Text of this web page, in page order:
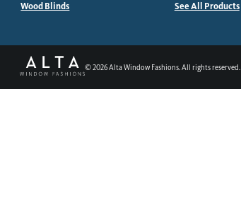
Wood Blinds See All Products
©2026Alta Window Fashions. All rights reserved.